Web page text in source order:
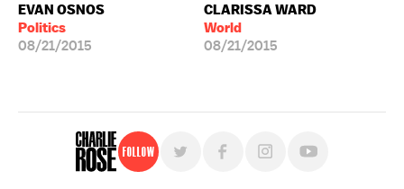
EVAN OSNOS
Politics
08/21/2015
CLARISSA WARD
World
08/21/2015
Follow